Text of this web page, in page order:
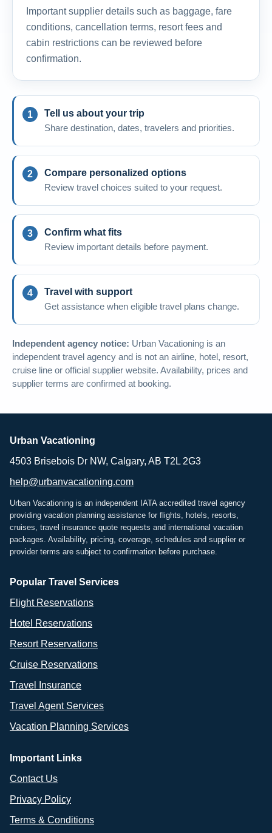
Important supplier details such as baggage, fare
conditions, cancellation terms, resort fees and
cabin restrictions can be reviewed before
confirmation.
Tell us about your trip
Share destination, dates, travelers and priorities.
Compare personalized options
Review travel choices suited to your request.
Confirm what fits
Review important details before payment.
Travel with support
Get assistance when eligible travel plans change.
Independent agency notice: Urban Vacationing is an
independent travel agency and is not an airline, hotel, resort,
cruise line or official supplier website. Availability, prices and
supplier terms are confirmed at booking.
Urban Vacationing
4503 Brisebois Dr NW, Calgary, AB T2L 2G3
help@urbanvacationing.com
Urban Vacationing is an independent IATA accredited travel agency
providing vacation planning assistance for flights, hotels, resorts,
cruises, travel insurance quote requests and international vacation
packages. Availability, pricing, coverage, schedules and supplier or
provider terms are subject to confirmation before purchase.
Popular Travel Services
Flight Reservations
Hotel Reservations
Resort Reservations
Cruise Reservations
Travel Insurance
Travel Agent Services
Vacation Planning Services
Important Links
Contact Us
Privacy Policy
Terms & Conditions